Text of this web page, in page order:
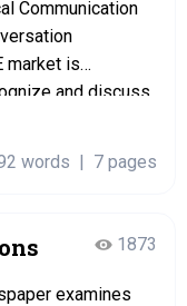
Communication
market is
and discuss
couple of
in our daily
and
words | 7 pages
1873
examines